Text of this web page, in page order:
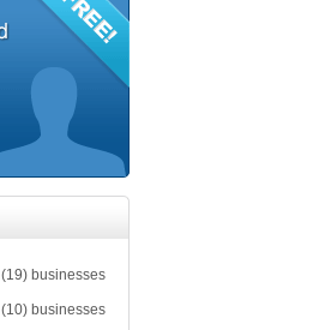
(19) businesses
(10) businesses